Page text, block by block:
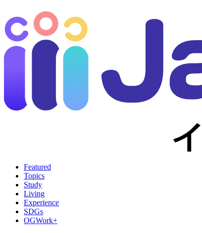
Featured
Topics
Study
Living
Experience
SDGs
OGWork+